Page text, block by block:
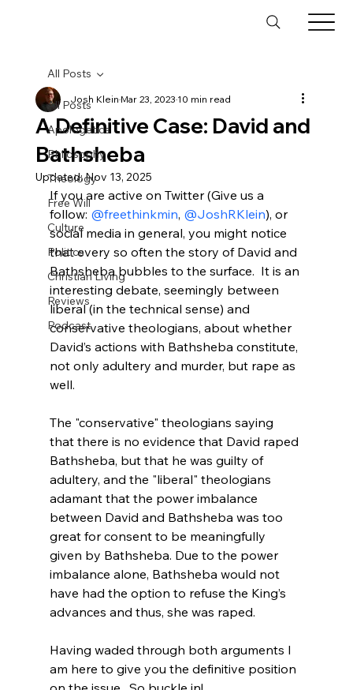
All Posts
Apologetics
Philosophy
Theology
Free Will
Culture
Politics
Christian Living
Reviews
Podcast
All Posts
A Definitive Case: David and
Bathsheba
Josh KleinMar 23, 202310 min read
Updated:Nov 13, 2025
If you are active on Twitter (Give us a
follow: @freethinkmin, @JoshRKlein), or
social media in general, you might notice
that every so often the story of David and
Bathsheba bubbles to the surface.  It is an
interesting debate, seemingly between
liberal (in the technical sense) and
conservative theologians, about whether
David’s actions with Bathsheba constitute,
not only adultery and murder, but rape as
well.
The "conservative" theologians saying
that there is no evidence that David raped
Bathsheba, but that he was guilty of
adultery, and the "liberal" theologians
adamant that the power imbalance
between David and Bathsheba was too
great for consent to be meaningfully
given by Bathsheba. Due to the power
imbalance alone, Bathsheba would not
have had the option to refuse the King’s
advances and thus, she was raped.
Having waded through both arguments I
am here to give you the definitive position